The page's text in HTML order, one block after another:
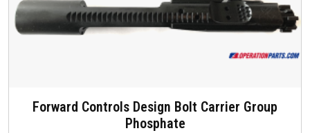
Forward Controls Design Bolt Carrier Group
Phosphate